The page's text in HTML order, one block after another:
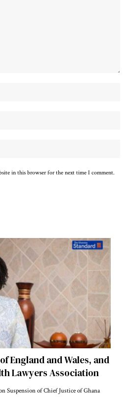
in this browser for the next time I comment.
England and Wales, and
Lawyers Association
Suspension of Chief Justice of Ghana